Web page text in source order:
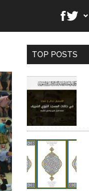
Primary
TOP POSTS